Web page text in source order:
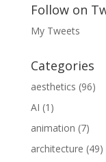
Follow on
My Tweets
Categories
aesthetics (96)
AI (1)
animation (7)
architecture (49)